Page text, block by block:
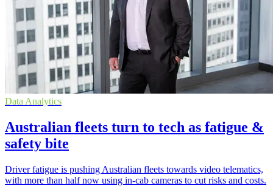
Data Analytics
Australian fleets turn to tech as fatigue &
safety bite
Driver fatigue is pushing Australian fleets towards video telematics,
with more than half now using in-cab cameras to cut risks and costs.